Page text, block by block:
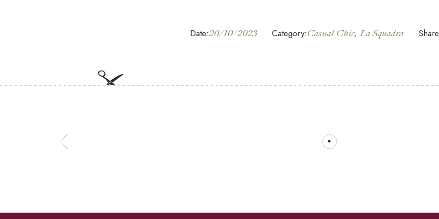
Date:20/10/2023 Category:Casual Chic La Squadra